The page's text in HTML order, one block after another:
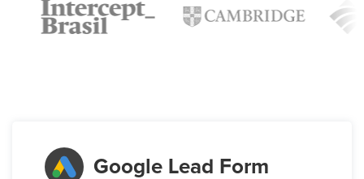
Google Lead Form